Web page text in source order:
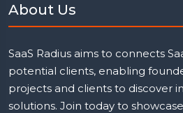
About Us
SaaS Radius aims to connects
potential clients, enabling
projects and clients to discover
solutions. Join today to